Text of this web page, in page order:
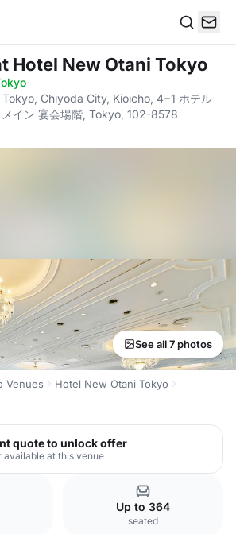
Hotel New Otani Tokyo
·
Chiyoda City, Kioicho, 4−1 ホテル
メイン 宴会場階, Tokyo, 102-8578
See all 7 photos
Venues
Hotel New Otani Tokyo
quote to unlock offer
available at this venue
Up to 364
seated